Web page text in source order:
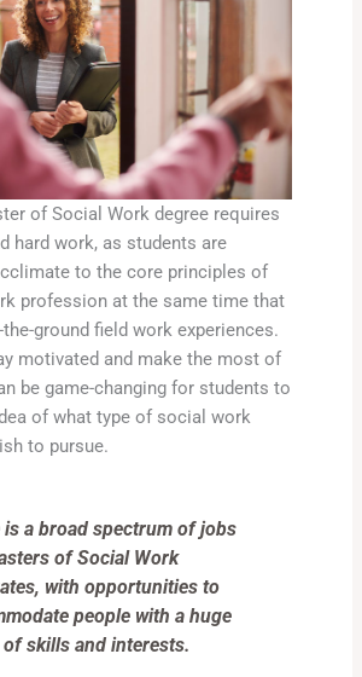
of Social Work degree requires
hard work, as students are
to the core principles of
profession at the same time that
ground field work experiences.
motivated and make the most of
be game-changing for students to
of what type of social work
to pursue.
is a broad spectrum of jobs
of Social Work
with opportunities to
people with a huge
of skills and interests.